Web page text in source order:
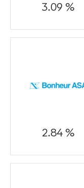
3.09 %
2.84 %